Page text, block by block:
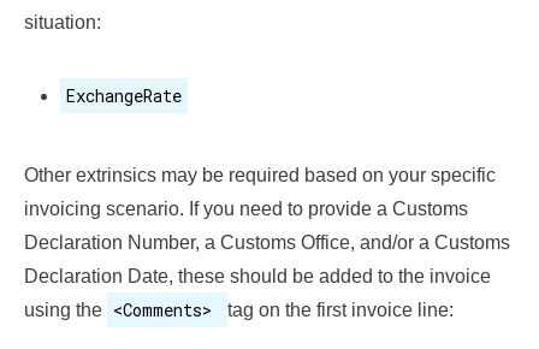
situation:
ExchangeRate
Other extrinsics may be required based on your specific
invoicing scenario. If you need to provide a Customs
Declaration Number, a Customs Office, and/or a Customs
Declaration Date, these should be added to the invoice
using the <Comments> tag on the first invoice line: